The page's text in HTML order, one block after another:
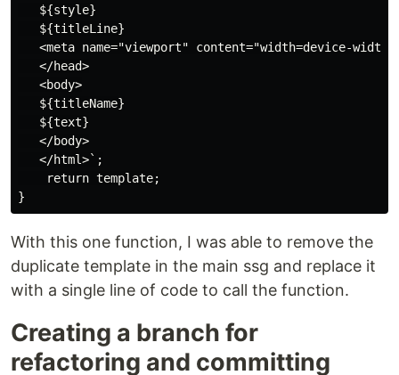
   ${style}
   ${titleLine}
<meta name="viewport" content="width=device-
   </head>
   <body>
   ${titleName}
   ${text}
   </body>
   </html>`;
    return template;
With this one function, I was able to remove the
duplicate template in the main ssg and replace it
with a single line of code to call the function.
Creating a branch for
refactoring and committing